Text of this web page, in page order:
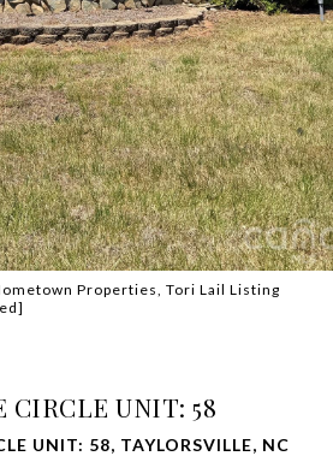
Properties, Tori Lail Listing
CIRCLE UNIT: 58
UNIT: 58, TAYLORSVILLE, NC